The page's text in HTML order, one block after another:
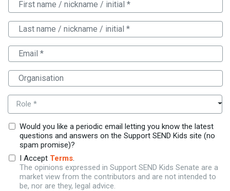
Role *
Would you like a periodic email letting you know the latest
questions and answers on the Support SEND Kids site (no
spam promise)?
I Accept Terms.
The opinions expressed in Support SEND Kids Senate are a
market view from the contributors and are not intended to
be, nor are they, legal advice.